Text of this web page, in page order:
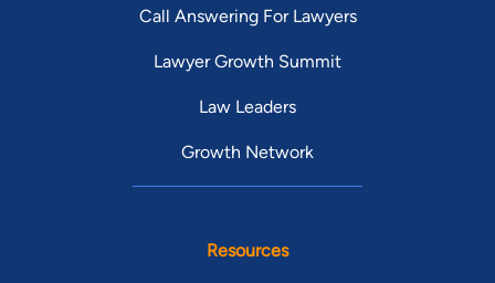
Call Answering For Lawyers
Lawyer Growth Summit
Law Leaders
Growth Network
Resources